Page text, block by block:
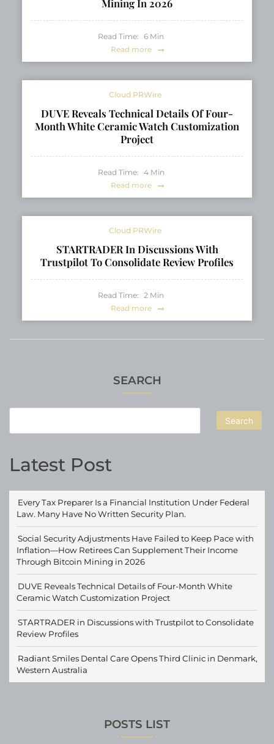
SEARCH
Search
Latest Post
Every Tax Preparer Is a Financial Institution Under Federal
Law. Many Have No Written Security Plan.
Social Security Adjustments Have Failed to Keep Pace with
Inflation—How Retirees Can Supplement Their Income
Through Bitcoin Mining in 2026
DUVE Reveals Technical Details of Four-Month White
Ceramic Watch Customization Project
STARTRADER in Discussions with Trustpilot to Consolidate
Review Profiles
Radiant Smiles Dental Care Opens Third Clinic in Denmark,
Western Australia
POSTS LIST
Mining In 2026
Read Time: 6 Min
Read more
Cloud PRWire
DUVE Reveals Technical Details Of Four-
Month White Ceramic Watch Customization
Project
Read Time: 4 Min
Read more
Cloud PRWire
STARTRADER In Discussions With
Trustpilot To Consolidate Review Profiles
Read Time: 2 Min
Read more